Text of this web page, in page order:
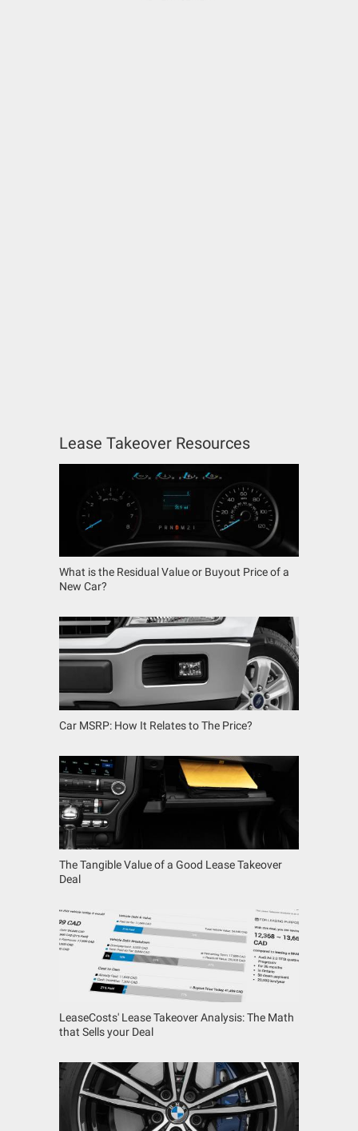
Lease Takeover Resources
What is the Residual Value or Buyout Price of a
New Car?
Car MSRP: How It Relates to The Price?
The Tangible Value of a Good Lease Takeover
Deal
LeaseCosts' Lease Takeover Analysis: The Math
that Sells your Deal